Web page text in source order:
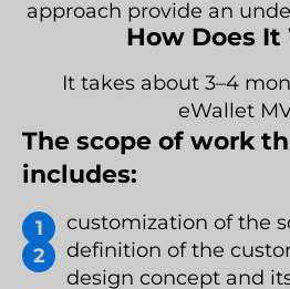
approach provide an
How Does It
It takes about 3–4
eWallet
The scope of work
includes:
customization of the
definition of the
design concept and